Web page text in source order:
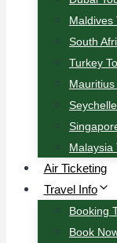
Maldives
South
Turkey
Malaysia
Air Ticketing
Travel Info
Booking
Book